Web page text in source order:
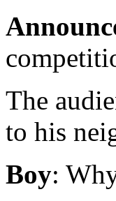
The
to his
Boy: